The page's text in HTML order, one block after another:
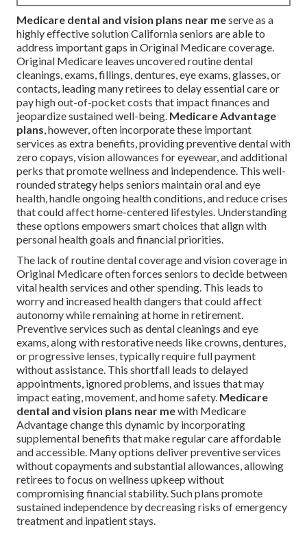
Medicare dental and vision plans near meserve as a
highly effective solution California seniors are able to
address important gaps in Original Medicare coverage.
Original Medicare leaves uncovered routine dental
cleanings, exams, fillings, dentures, eye exams, glasses, or
contacts, leading many retirees to delay essential care or
pay high out-of-pocket costs that impact finances and
jeopardize sustained well-being. Medicare Advantage
plans, however, often incorporate these important
services as extra benefits, providing preventive dental with
zero copays, vision allowances for eyewear, and additional
perks that promote wellness and independence. This well-
rounded strategy helps seniors maintain oral and eye
health, handle ongoing health conditions, and reduce crises
that could affect home-centered lifestyles. Understanding
these options empowers smart choices that align with
personal health goals and financial priorities.
The lack of routine dental coverage and vision coverage in
Original Medicare often forces seniors to decide between
vital health services and other spending. This leads to
worry and increased health dangers that could affect
autonomy while remaining at home in retirement.
Preventive services such as dental cleanings and eye
exams, along with restorative needs like crowns, dentures,
or progressive lenses, typically require full payment
without assistance. This shortfall leads to delayed
appointments, ignored problems, and issues that may
impact eating, movement, and home safety. Medicare
dental and vision plans near mewith Medicare
Advantage change this dynamic by incorporating
supplemental benefits that make regular care affordable
and accessible. Many options deliver preventive services
without copayments and substantial allowances, allowing
retirees to focus on wellness upkeep without
compromising financial stability. Such plans promote
sustained independence by decreasing risks of emergency
treatment and inpatient stays.